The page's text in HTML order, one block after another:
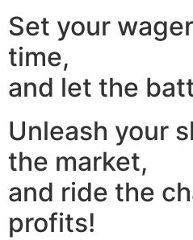
Set your
time,
and let the
Unleash your
the market,
and ride the
profits!